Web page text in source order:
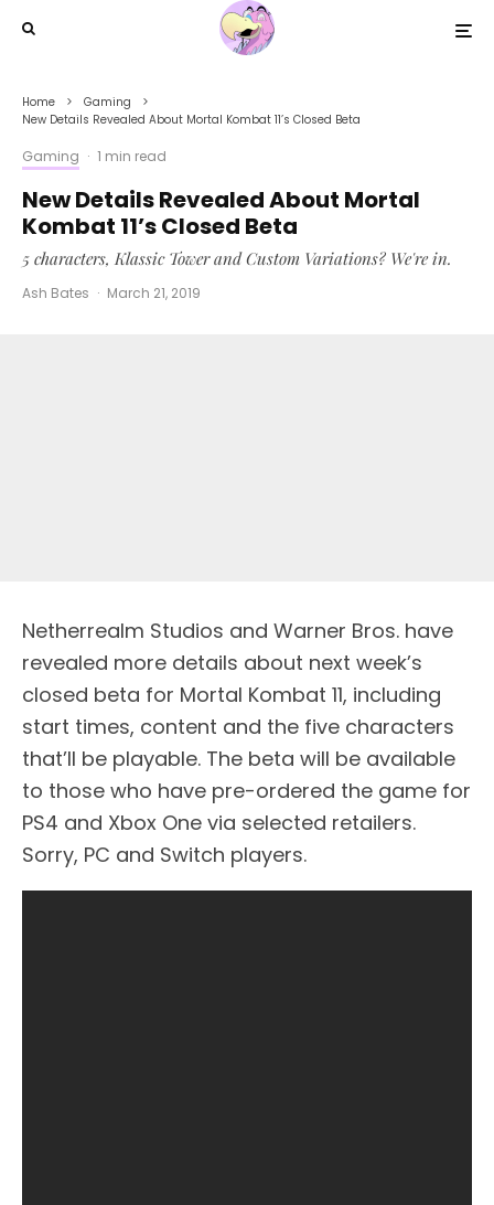
Home
Gaming
New Details Revealed About Mortal Kombat 11’s Closed Beta
Gaming · 1 min read
New Details Revealed About Mortal
Kombat 11’s Closed Beta
5 characters, Klassic Tower and Custom Variations? We're in.
Ash Bates · March 21, 2019
Netherrealm Studios and Warner Bros. have
revealed more details about next week’s
closed beta for Mortal Kombat 11, including
start times, content and the five characters
that’ll be playable. The beta will be available
to those who have pre-ordered the game for
PS4 and Xbox One via selected retailers.
Sorry, PC and Switch players.